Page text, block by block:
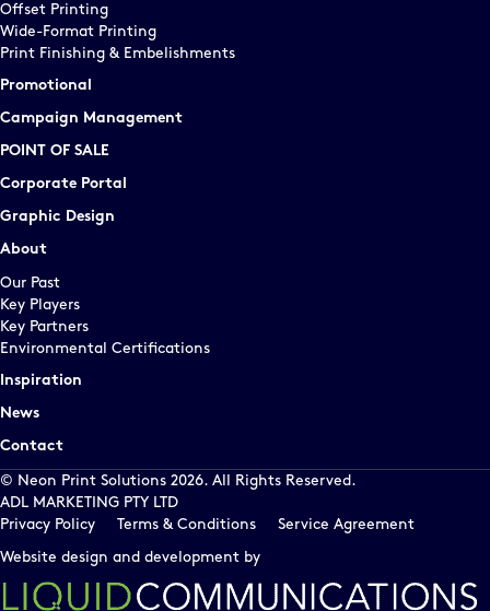
Offset Printing
Wide-Format Printing
Print Finishing & Embelishments
Promotional
Campaign Management
POINT OF SALE
Corporate Portal
Graphic Design
About
Our Past
Key Players
Key Partners
Environmental Certifications
Inspiration
News
Contact
© Neon Print Solutions 2026. All Rights Reserved.
ADL MARKETING PTY LTD
Privacy Policy
Terms & Conditions Service Agreement
Website design and development by